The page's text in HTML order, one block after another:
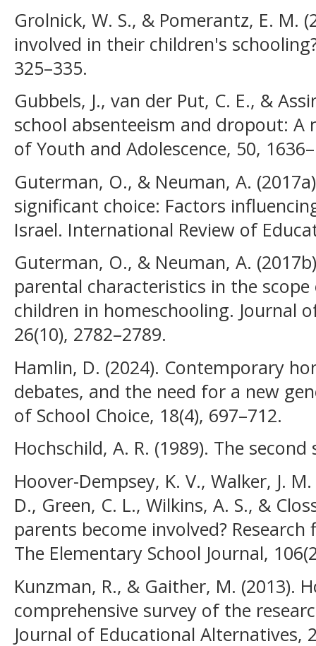
Grolnick, W. S., & Pomerantz, E. M.
involved in their children's
325–335.
Gubbels, J., van der Put, C. E., &
school absenteeism and dropout: A
of Youth and Adolescence, 50,
Guterman, O., & Neuman, A.
significant choice: Factors
Israel. International Review of
Guterman, O., & Neuman, A.
parental characteristics in the
children in homeschooling. Journal
26(10), 2782–2789.
Hamlin, D. (2024). Contemporary
debates, and the need for a new
of School Choice, 18(4), 697–712.
Hochschild, A. R. (1989). The
Hoover-Dempsey, K. V., Walker, J.
D., Green, C. L., Wilkins, A. S., &
parents become involved?
The Elementary School Journal,
Kunzman, R., & Gaither, M. (2013).
comprehensive survey of the
Journal of Educational Alternatives,